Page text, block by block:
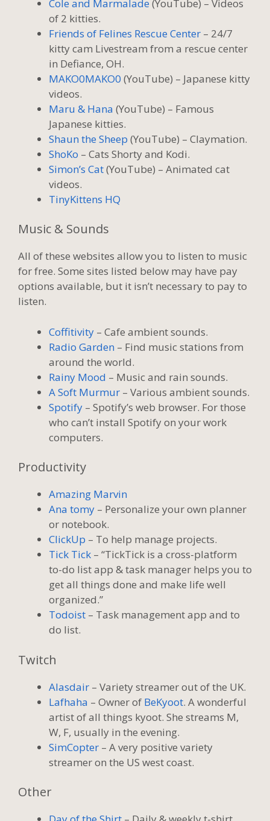
Cole and Marmalade (YouTube) – Videos
of 2 kitties.
Friends of Felines Rescue Center – 24/7
kitty cam Livestream from a rescue center
in Defiance, OH.
MAKO0MAKO0 (YouTube) – Japanese kitty
videos.
Maru & Hana (YouTube) – Famous
Japanese kitties.
Shaun the Sheep (YouTube) – Claymation.
ShoKo – Cats Shorty and Kodi.
Simon’s Cat(YouTube) – Animated cat
videos.
TinyKittens HQ
Music & Sounds
All of these websites allow you to listen to music
for free. Some sites listed below may have pay
options available, but it isn’t necessary to pay to
listen.
Coffitivity – Cafe ambient sounds.
Radio Garden – Find music stations from
around the world.
Rainy Mood – Music and rain sounds.
A Soft Murmur – Various ambient sounds.
Spotify – Spotify’s web browser. For those
who can’t install Spotify on your work
computers.
Productivity
Amazing Marvin
Ana tomy – Personalize your own planner
or notebook.
ClickUp – To help manage projects.
Tick Tick – “TickTick is a cross-platform
to-do list app & task manager helps you to
get all things done and make life well
organized.”
Todoist – Task management app and to
do list.
Twitch
Alasdair – Variety streamer out of the UK.
Lafhaha – Owner of BeKyoot. A wonderful
artist of all things kyoot. She streams M,
W, F, usually in the evening.
SimCopter – A very positive variety
streamer on the US west coast.
Other